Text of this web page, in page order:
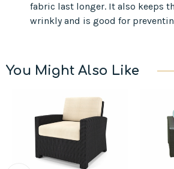
fabric last longer. It also keeps
wrinkly and is good for
You Might Also Like